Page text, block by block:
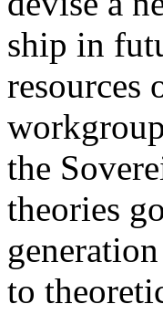
ship in
resources
the
theories
to